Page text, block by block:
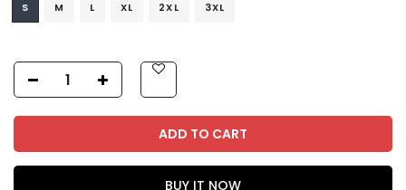
S M L XL 2XL 3XL
ADD TO CART
BUY IT NOW